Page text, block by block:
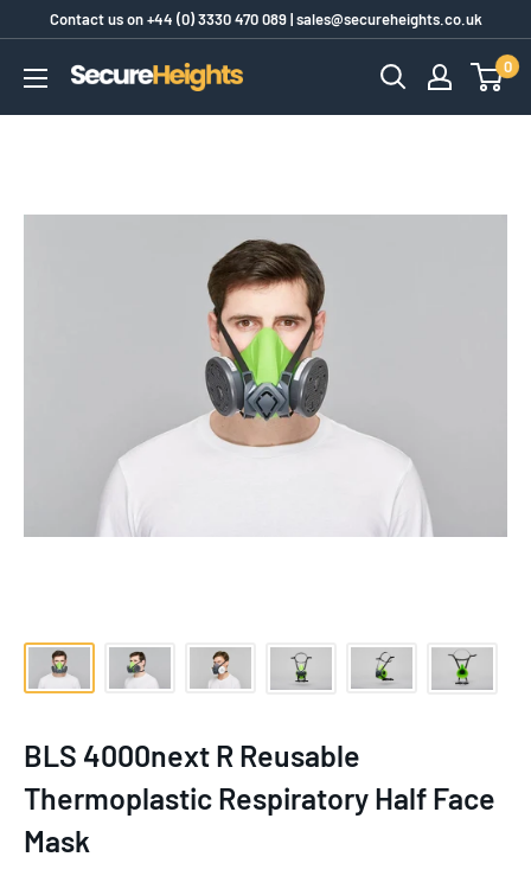
content
Contact us on+44 (0) 3330 470 089|sales@secureheights.co.uk
SecureHeights
0
BLS 4000next R Reusable
Thermoplastic Respiratory Half Face
Mask